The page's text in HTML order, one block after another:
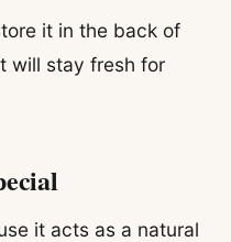
it in the back of
will stay fresh for
it acts as a natural